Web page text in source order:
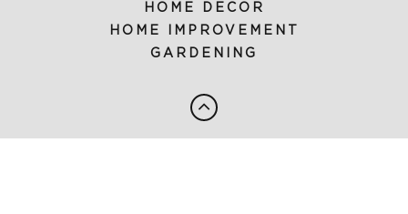
HOME DECOR
HOME IMPROVEMENT
GARDENING